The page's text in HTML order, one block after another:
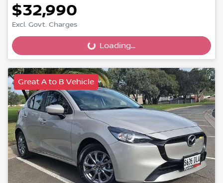
$32,990
Excl. Govt. Charges
Loading... Loading...
Great A to B Vehicle